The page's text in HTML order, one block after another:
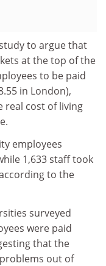
to argue that
at the top of the
to be paid
in London),
real cost of living
employees
1,633 staff took
to the
surveyed
were paid
that the
out of